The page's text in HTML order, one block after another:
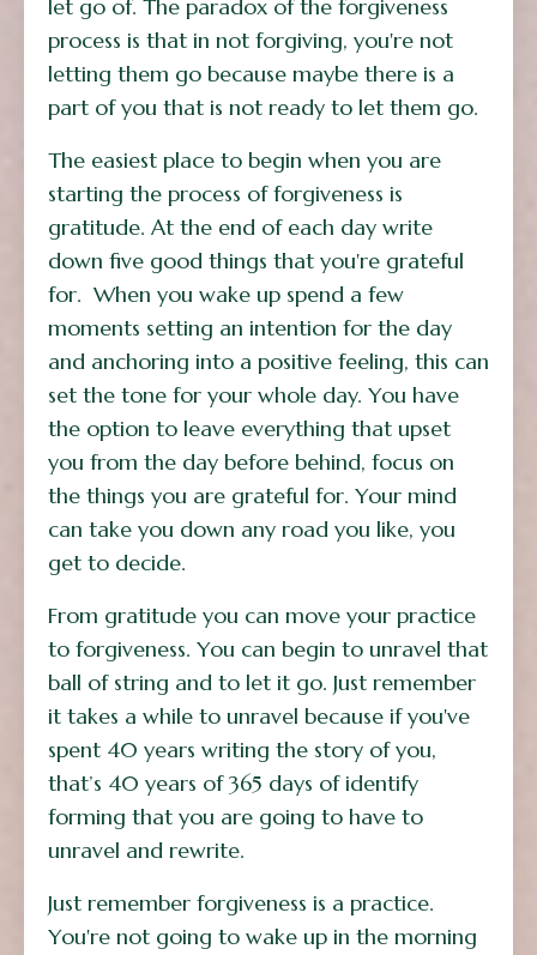
let go of. The paradox of the forgiveness
process is that in not forgiving, you're not
letting them go because maybe there is a
part of you that is not ready to let them go.
The easiest place to begin when you are
starting the process of forgiveness is
gratitude. At the end of each day write
down five good things that you're grateful
for. When you wake up spend a few
moments setting an intention for the day
and anchoring into a positive feeling, this can
set the tone for your whole day. You have
the option to leave everything that upset
you from the day before behind, focus on
the things you are grateful for. Your mind
can take you down any road you like, you
get to decide.
From gratitude you can move your practice
to forgiveness. You can begin to unravel that
ball of string and to let it go. Just remember
it takes a while to unravel because if you've
spent 40 years writing the story of you,
that’s 40 years of 365 days of identify
forming that you are going to have to
unravel and rewrite.
Just remember forgiveness is a practice.
You're not going to wake up in the morning